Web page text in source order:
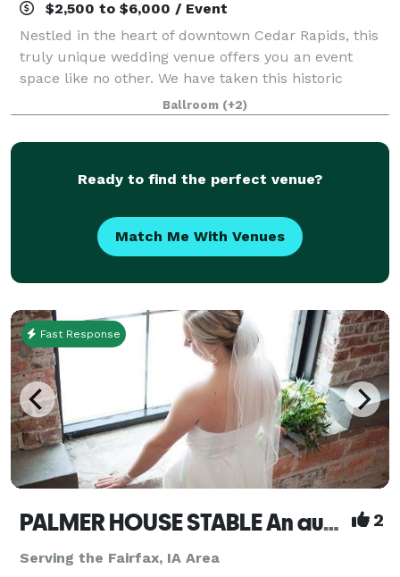
$2,500 to $6,000 / Event
Nestled in the heart of downtown Cedar Rapids, this
truly unique wedding venue offers you an event
space like no other. We have taken this historic
1800's carriage house and restored it with a
beautiful, modern flare. Catering to both moder
Ballroom (+2)
Ready to find the perfect venue?
Match Me With Venues
Fast Response
PALMER HOUSE STABLE An authentic genuine 1838 boutique venue 2
Serving the Fairfax, IA Area